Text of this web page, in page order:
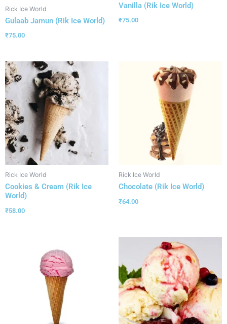
Rick Ice World
Gulaab Jamun (Rik Ice World)
₹75.00
Vanilla (Rik Ice World)
₹75.00
Rick Ice World
Cookies & Cream (Rik Ice
World)
₹58.00
Rick Ice World
Chocolate (Rik Ice World)
₹64.00